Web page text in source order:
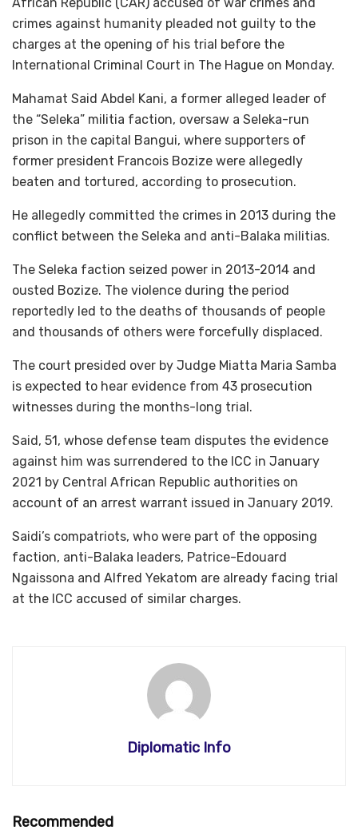
crimes against humanity pleaded not guilty to the
charges at the opening of his trial before the
International Criminal Court in The Hague on Monday.
Mahamat Said Abdel Kani, a former alleged leader of
the “Seleka” militia faction, oversaw a Seleka-run
prison in the capital Bangui, where supporters of
former president Francois Bozize were allegedly
beaten and tortured, according to prosecution.
He allegedly committed the crimes in 2013 during the
conflict between the Seleka and anti-Balaka militias.
The Seleka faction seized power in 2013-2014 and
ousted Bozize. The violence during the period
reportedly led to the deaths of thousands of people
and thousands of others were forcefully displaced.
The court presided over by Judge Miatta Maria Samba
is expected to hear evidence from 43 prosecution
witnesses during the months-long trial.
Said, 51, whose defense team disputes the evidence
against him was surrendered to the ICC in January
2021 by Central African Republic authorities on
account of an arrest warrant issued in January 2019.
Saidi’s compatriots, who were part of the opposing
faction, anti-Balaka leaders, Patrice-Edouard
Ngaissona and Alfred Yekatom are already facing trial
at the ICC accused of similar charges.
Diplomatic Info
Recommended